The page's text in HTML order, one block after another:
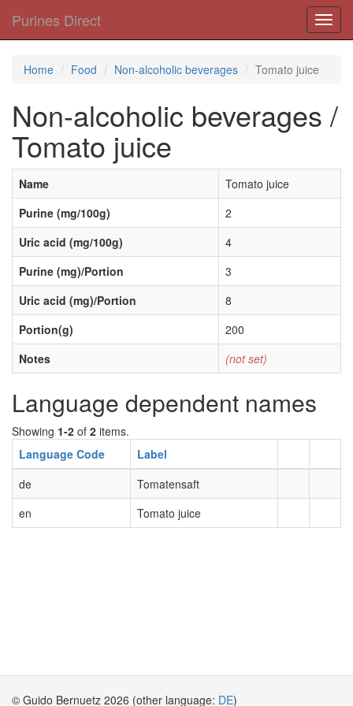
Purines Direct
Home Food Non-alcoholic beverages Tomato juice
Non-alcoholic beverages /
Tomato juice
Name
Tomato juice
Purine (mg/100g)
2
Uric acid (mg/100g)
4
Purine (mg)/Portion
3
Uric acid (mg)/Portion
8
Portion(g)
200
Notes
(not set)
Language dependent names
Showing 1-2 of 2 items.
Language Code
Label
de
Tomatensaft
en
Tomato juice
© Guido Bernuetz 2026 (other language: DE)